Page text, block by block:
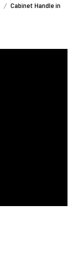
Cabinet Handle in